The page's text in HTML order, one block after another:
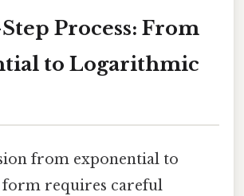
Process: From
to Logarithmic
from exponential to
requires careful